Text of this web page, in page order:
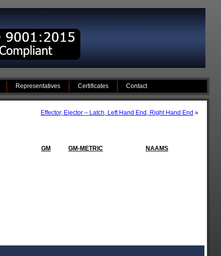
Representatives Certificates Contact
Effector, Ejector – Latch, Left Hand End, Right Hand End »
GM GM-METRIC NAAMS